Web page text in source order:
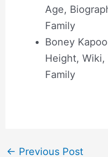
Age,
Family
Boney
Height, Wiki,
Family
← Previous Post